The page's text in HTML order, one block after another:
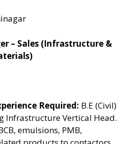
– Sales (Infrastructure &
Required: B.E (Civil)
Infrastructure Vertical Head.
emulsions, PMB,